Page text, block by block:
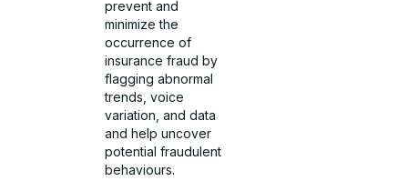
prevent and
minimize the
occurrence of
insurance fraud by
flagging abnormal
trends, voice
variation, and data
and help uncover
potential fraudulent
behaviours.